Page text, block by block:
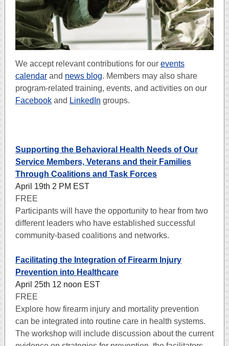
We accept relevant contributions for our events
calendar and news blog. Members may also share
program-related training, events, and activities on our
Facebook and LinkedIn groups.
Supporting the Behavioral Health Needs of Our
Service Members, Veterans and their Families
Through Coalitions and Task Forces
April 19th 2 PM EST
FREE
Participants will have the opportunity to hear from two
different leaders who have established successful
community-based coalitions and networks.
Facilitating the Integration of Firearm Injury
Prevention into Healthcare
April 25th 12 noon EST
FREE
Explore how firearm injury and mortality prevention
can be integrated into routine care in health systems.
The workshop will include discussion about the current